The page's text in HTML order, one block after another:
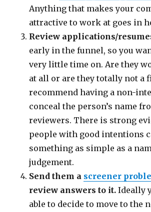
Anything that makes your
attractive to work at goes in
Review applications/
early in the funnel, so you
very little time on. Are they
at all or are they totally not a
recommend having a non-
conceal the person’s name
reviewers. There is strong
people with good intentions
something as simple as a
judgement.
Send them a screener
review answers to it. Ideally
able to decide to move to the